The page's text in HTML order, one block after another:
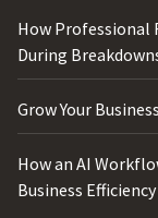
How Professional
During
Grow Your
How an AI
Business Efficiency